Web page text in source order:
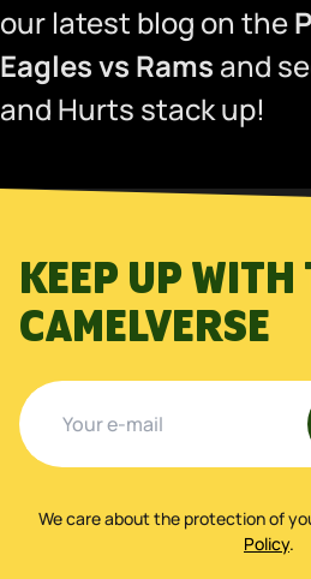
our latest blog on the
Eagles vs Rams and
and Hurts stack up!
KEEP UP WITH
CAMELVERSE
We care about the protection of
Policy.